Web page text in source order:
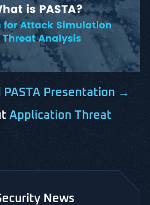
News
PASTA Presentation →
Application Threat